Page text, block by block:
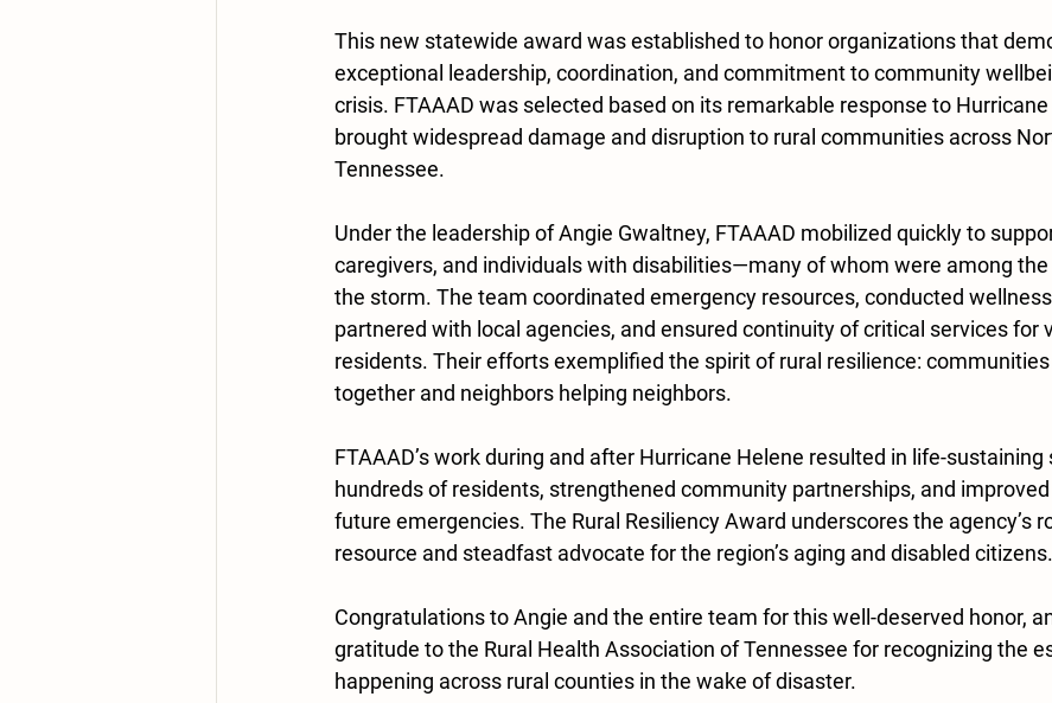
This new statewide award was established to honor organizations that
exceptional leadership, coordination, and commitment to community
crisis. FTAAAD was selected based on its remarkable response to
brought widespread damage and disruption to rural communities across
Tennessee.
Under the leadership of Angie Gwaltney, FTAAAD mobilized quickly to
caregivers, and individuals with disabilities—many of whom were among
the storm. The team coordinated emergency resources, conducted
partnered with local agencies, and ensured continuity of critical services for
residents. Their efforts exemplified the spirit of rural resilience:
together and neighbors helping neighbors.
FTAAAD’s work during and after Hurricane Helene resulted in life-
hundreds of residents, strengthened community partnerships, and
future emergencies. The Rural Resiliency Award underscores the agency’s
resource and steadfast advocate for the region’s aging and disabled citizens.
Congratulations to Angie and the entire team for this well-deserved honor,
gratitude to the Rural Health Association of Tennessee for recognizing the
happening across rural counties in the wake of disaster.